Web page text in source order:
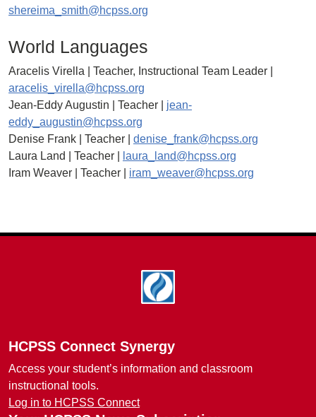
shereima_smith@hcpss.org
World Languages
Aracelis Virella | Teacher, Instructional Team Leader |
aracelis_virella@hcpss.org
Jean-Eddy Augustin | Teacher | jean-
eddy_augustin@hcpss.org
Denise Frank | Teacher | denise_frank@hcpss.org
Laura Land | Teacher |
laura_land@hcpss.org
Iram Weaver | Teacher | iram_weaver@hcpss.org
HCPSS Connect Synergy
Access your student’s information and classroom
instructional tools.
Log in to HCPSS Connect